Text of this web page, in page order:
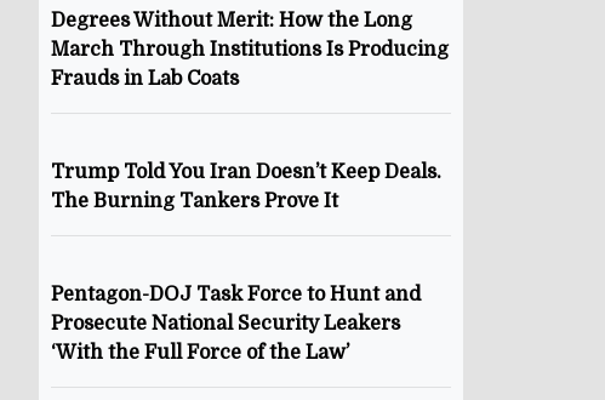
Degrees Without Merit: How the Long
March Through Institutions Is Producing
Frauds in Lab Coats
Trump Told You Iran Doesn’t Keep Deals.
The Burning Tankers Prove It
Pentagon-DOJ Task Force to Hunt and
Prosecute National Security Leakers
‘With the Full Force of the Law’